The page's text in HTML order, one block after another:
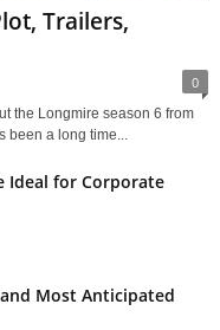
Trailers,
0
the Longmire season 6 from
a long time...
Ideal for Corporate
Most Anticipated